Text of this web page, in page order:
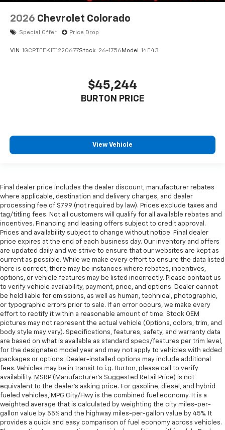
2026 Chevrolet Colorado
Special Offer Price Drop
VIN: 1GCPTEEK1T1220677Stock: 26-1756 Model: 14E43
$45,244
BURTON PRICE
View Vehicle
Final dealer price includes the dealer discount, manufacturer rebates
where applicable, destination and delivery charges, and dealer
processing fee of $799 (not required by law). Prices exclude taxes and
tag/titling fees. Not all customers will qualify for all available rebates and
incentives. Financing and leasing offers subject to credit approval.
Prices and availability subject to change without notice. Final dealer
price expires at the end of each business day. Our inventory and offers
are updated daily and we strive to ensure that our websites are kept as
current as possible. While we make every effort to ensure the data listed
here is correct, there may be instances where rebates, incentives,
options, or vehicle features may be listed incorrectly. Please contact us
to verify vehicle availability, payment, price, and options. Dealer cannot
be held liable for omissions, as well as human, technical, photographic,
or typographic errors prior to sale. If an error occurs, we make every
effort to rectify it within a reasonable amount of time. Stock OEM
pictures may not represent the actual vehicle (Options, colors, trim, and
body style may vary). Specifications, features, safety, and warranty data
are based on what is available as standard specs/features per trim level,
for the designated model year and may not apply to vehicles with added
packages or options. Dealer-installed options may include additional
fees. Vehicles may be in transit to i.g. Burton, please call to verify
availability. MSRP (Manufacturer's Suggested Retail Price) is not
equivalent to the dealer's asking price. For gasoline, diesel, and hybrid
fueled vehicles, MPG City/Hwy is the combined fuel economy. It is a
weighted average that is calculated by weighting the city miles-per-
gallon value by 55% and the highway miles-per-gallon value by 45%. It
provides a quick and easy comparison of fuel economy across vehicles.